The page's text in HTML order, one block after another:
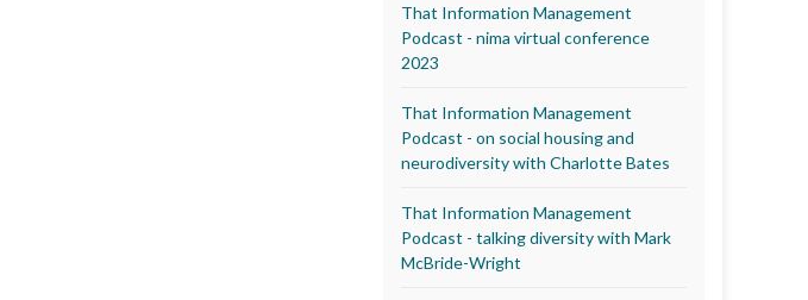
That Information Management
Podcast - nima virtual conference
2023
That Information Management
Podcast - on social housing and
neurodiversity with Charlotte Bates
That Information Management
Podcast - talking diversity with Mark
McBride-Wright